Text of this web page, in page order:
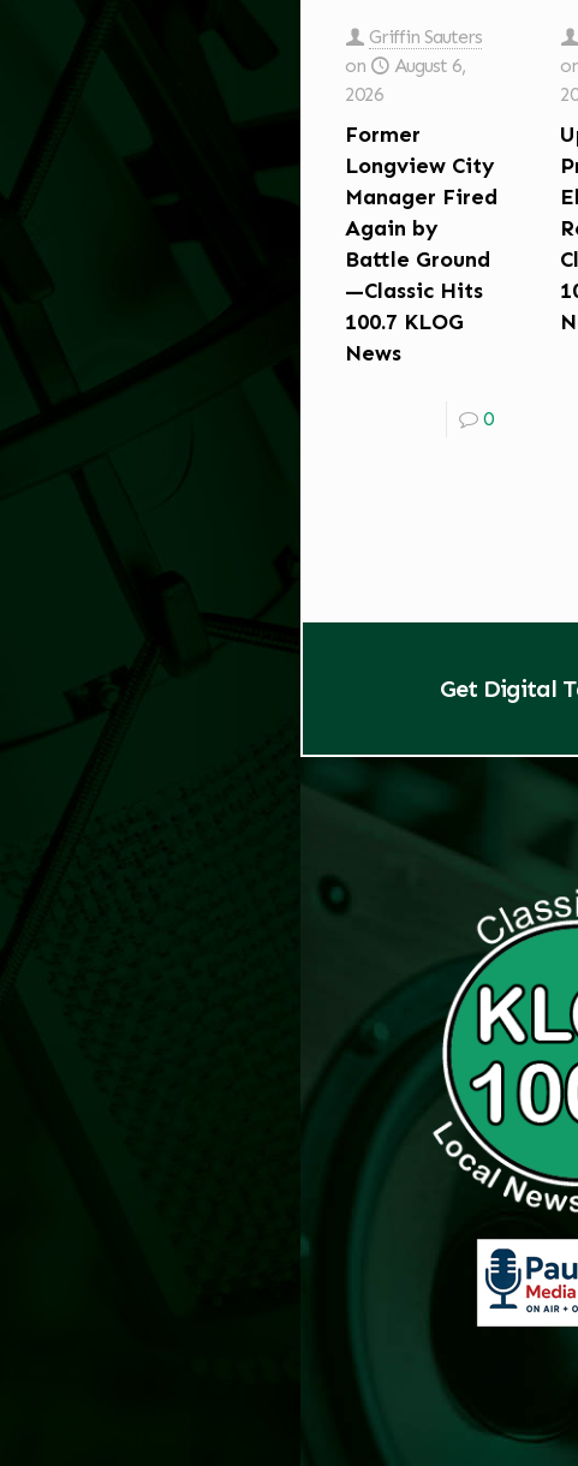
Griffin Sauters
on
August 6,
2026
Former
Longview City
Manager Fired
Again by
Battle Ground
—Classic Hits
100.7 KLOG
News
0
Get Digital